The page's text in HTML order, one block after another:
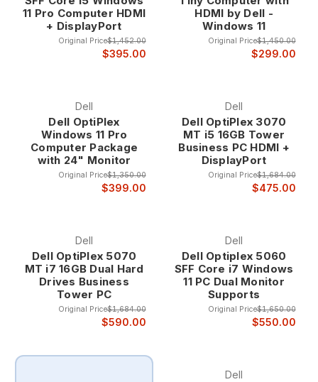
performance laptop for mobile productivity, our refurbished
computers provide the quality and performance you demand
with the savings you deserve.
Uncompromising Quality Standards Every refurbished
computer in our inventory undergoes a comprehensive 47-
point inspection and testing process that ensures optimal
performance, reliability, and appearance. Our certified
technicians thoroughly examine each system, replacing worn
components, updating software, and verifying that every
computer meets our stringent quality standards before
Unlike typical used computer sellers, we invest in
professional refurbishment that transforms corporate
computers into systems that often perform better than when
they were originally deployed. This meticulous attention to
detail ensures that our refurbished computers provide years
of reliable service while maintaining professional appearance
Business-Grade Heritage Our refurbished computer
11 Pro Computer HDMI
+ DisplayPort
Original Price$1,452.00
$395.00
HDMI by Dell -
Windows 11
Original Price$1,450.00
$299.00
Dell
Dell OptiPlex
Windows 11 Pro
Computer Package
with 24" Monitor
Original Price$1,350.00
$399.00
Dell
Dell OptiPlex 3070
MT i5 16GB Tower
Business PC HDMI +
DisplayPort
Original Price$1,684.00
$475.00
Dell
Dell OptiPlex 5070
MT i7 16GB Dual Hard
Drives Business
Tower PC
Original Price$1,684.00
$590.00
Dell
Dell Optiplex 5060
SFF Core i7 Windows
11 PC Dual Monitor
Supports
Original Price$1,650.00
$550.00
Dell